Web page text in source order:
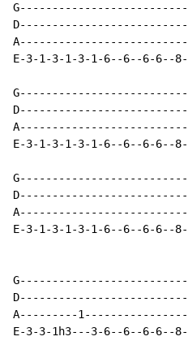
E-3-1-3-1-3-1-6--6--6-6--
E-3-1-3-1-3-1-6--6--6-6--
E-3-1-3-1-3-1-6--6--6-6--
A---------
E-3-3-1h3---3-6--6--6-6--